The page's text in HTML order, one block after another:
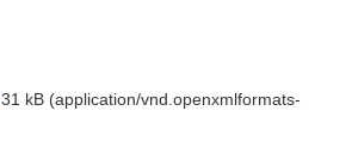
31 kB (application/vnd.openxmlformats-